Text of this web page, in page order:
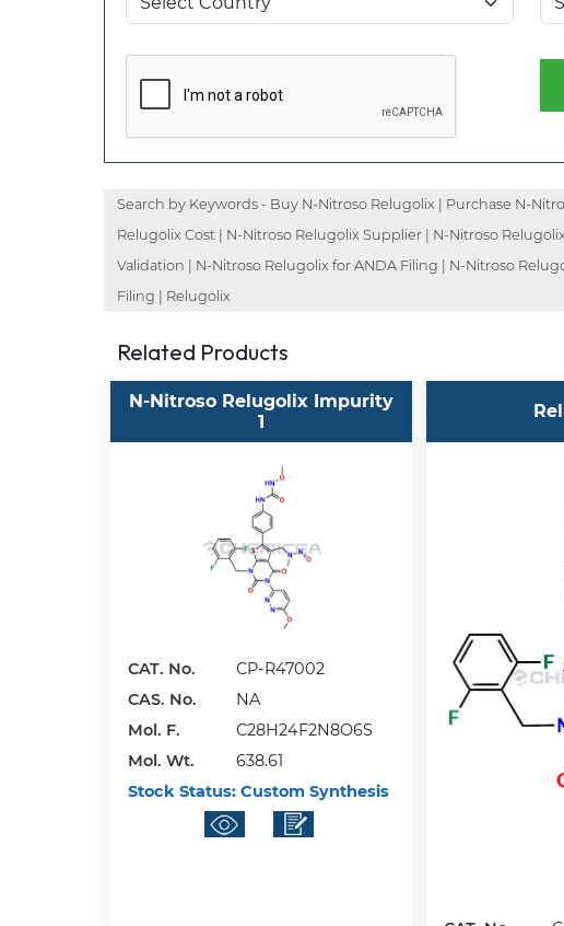
Search by Keywords - Buy N-Nitroso Relugolix | Purchase N-
Relugolix Cost | N-Nitroso Relugolix Supplier | N-Nitroso
Validation | N-Nitroso Relugolix for ANDA Filing | N-Nitroso
Filing | Relugolix
Related Products
N-Nitroso Relugolix Impurity
1
CAT. No.
CP-R47002
CAS. No.
NA
Mol. F.
C28H24F2N8O6S
Mol. Wt.
638.61
Stock Status:Custom Synthesis